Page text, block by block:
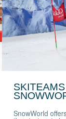
SnowWorld